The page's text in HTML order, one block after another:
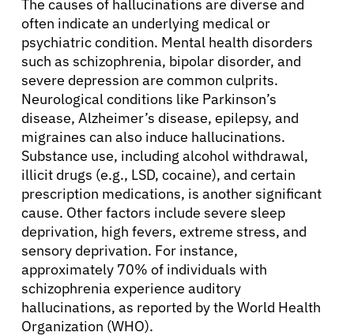
The causes of hallucinations are diverse and
often indicate an underlying medical or
psychiatric condition. Mental health disorders
such as schizophrenia, bipolar disorder, and
severe depression are common culprits.
Neurological conditions like Parkinson’s
disease, Alzheimer’s disease, epilepsy, and
migraines can also induce hallucinations.
Substance use, including alcohol withdrawal,
illicit drugs (e.g., LSD, cocaine), and certain
prescription medications, is another significant
cause. Other factors include severe sleep
deprivation, high fevers, extreme stress, and
sensory deprivation. For instance,
approximately 70% of individuals with
schizophrenia experience auditory
hallucinations, as reported by the World Health
Organization (WHO).